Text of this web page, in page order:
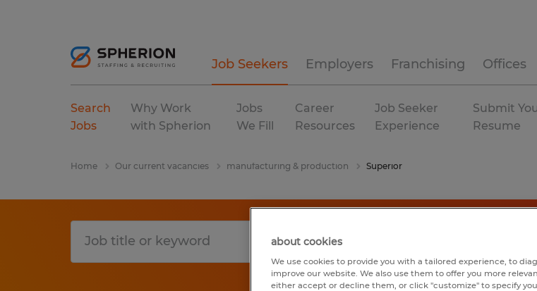
Job Seekers Employers Franchising Offices
Search
Jobs
Why Work
with Spherion
Jobs
We Fill
Career
Resources
Job Seeker
Experience
Submit
Resume
Home Our current vacancies manufacturing & production Superior
about cookies
We use cookies to provide you with a tailored experience, to
improve our website. We also use them to offer you more
either accept or decline them, or click "customize" to specify